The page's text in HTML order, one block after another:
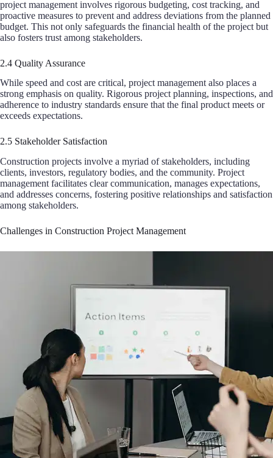
project management involves rigorous budgeting, cost tracking, and
proactive measures to prevent and address deviations from the planned
budget. This not only safeguards the financial health of the project but
also fosters trust among stakeholders.
2.4 Quality Assurance
While speed and cost are critical, project management also places a
strong emphasis on quality. Rigorous project planning, inspections, and
adherence to industry standards ensure that the final product meets or
exceeds expectations.
2.5 Stakeholder Satisfaction
Construction projects involve a myriad of stakeholders, including
clients, investors, regulatory bodies, and the community. Project
management facilitates clear communication, manages expectations,
and addresses concerns, fostering positive relationships and satisfaction
among stakeholders.
Challenges in Construction Project Management